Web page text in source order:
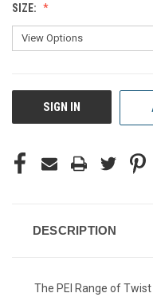
SIZE:
CURRENTSIGN IN
DESCRIPTION
The PEI Range of